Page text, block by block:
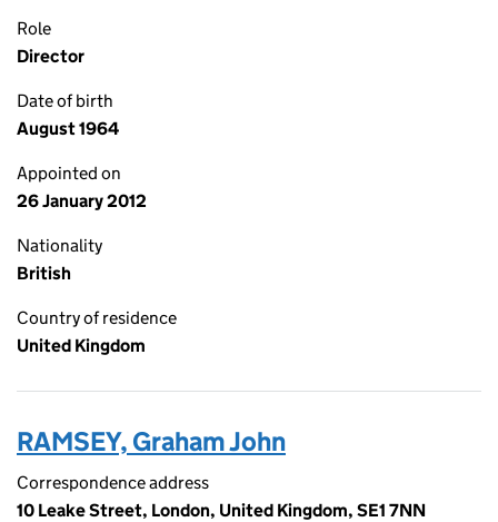
Role
Director
Date of birth
August 1964
Appointed on
26 January 2012
Nationality
British
Country of residence
United Kingdom
RAMSEY, Graham John
Correspondence address
10 Leake Street, London, United Kingdom, SE1 7NN